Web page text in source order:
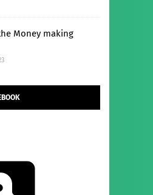
Money making